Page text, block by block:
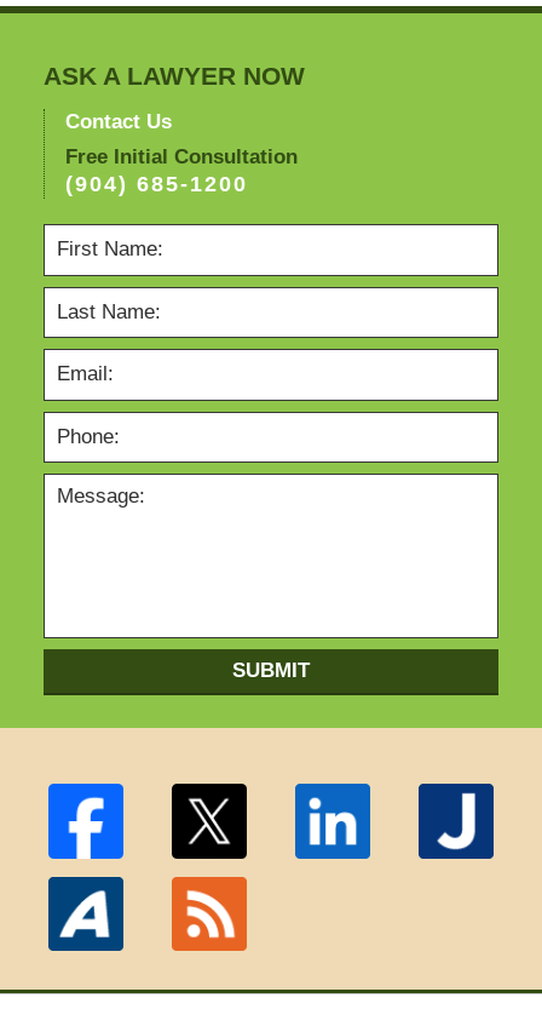
ASK A LAWYER NOW
Contact Us
Free Initial Consultation
(904) 685-1200
SUBMIT